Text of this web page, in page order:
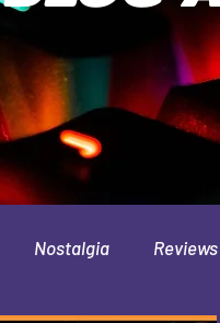
Nostalgia Reviews